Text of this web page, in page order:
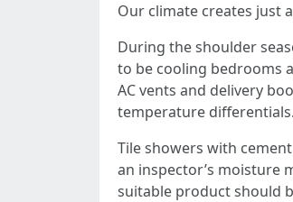
Our climate creates just
During the shoulder
to be cooling bedrooms
AC vents and delivery
temperature differentials.
Tile showers with
an inspector’s moisture
suitable product should